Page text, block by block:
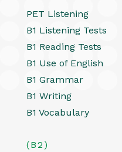
PET Listening
B1 Listening Tests
B1 Reading Tests
B1 Use of English
B1 Grammar
B1 Writing
B1 Vocabulary
(B2)